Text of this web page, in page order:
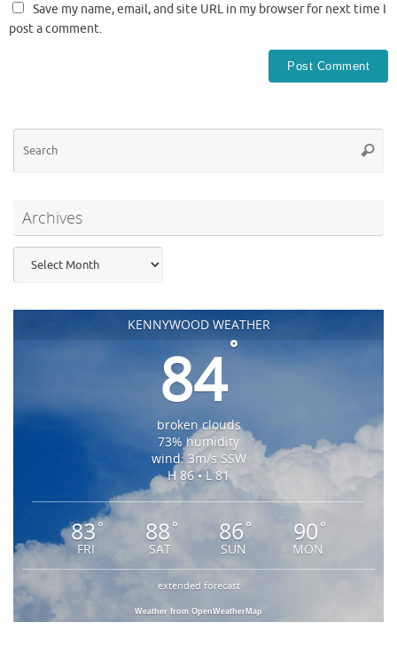
Save my name, email, and site URL in my browser for next time I
post a comment.
Archives
KENNYWOOD WEATHER
84°
broken clouds
73% humidity
wind: 3m/s SSW
H 86 • L 81
83°
FRI
88 °
SAT
86 °
SUN
90 °
MON
extended forecast
Weather from OpenWeatherMap